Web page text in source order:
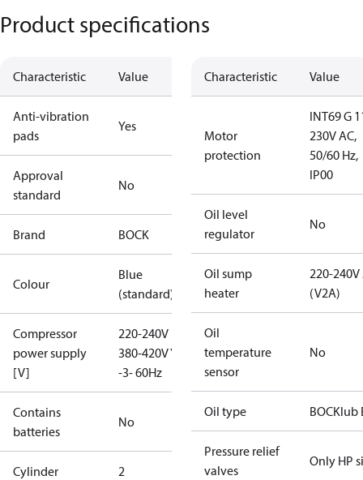
Product specifications
Characteristic Value
Anti-vibration
pads
Yes
Approval
standard
No
Brand BOCK
Colour
Blue
(standard)
Compressor
power supply
[V]
220-240V D /
380-420V Y
-3- 60Hz
Contains
batteries
No
Cylinder 2
Characteristic Value
Motor
protection
INT69 G
230V AC,
50/60 Hz,
IP00
Oil level
regulator
No
Oil sump
heater
220-240V
(V2A)
Oil
temperature
sensor
No
Oil type BOCKlub
Pressure relief
valves
Only HP